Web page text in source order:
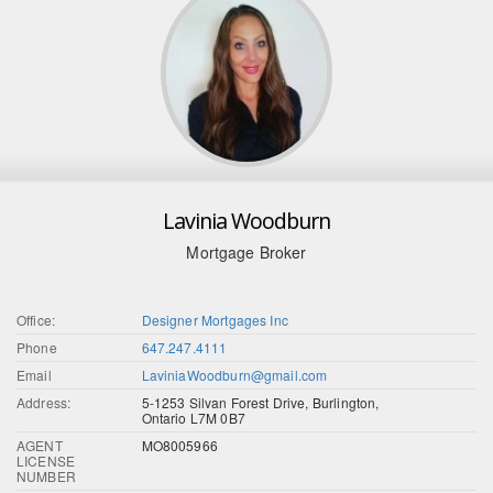
Lavinia Woodburn
Mortgage Broker
Office:
Designer Mortgages Inc
Phone
647.247.4111
Email
LaviniaWoodburn@gmail.com
Address:
5-1253 Silvan Forest Drive, Burlington,
Ontario L7M 0B7
AGENT
LICENSE
NUMBER
MO8005966